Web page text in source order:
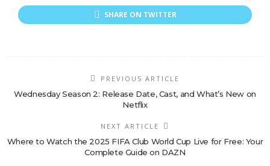
SHARE ON TWITTER
PREVIOUS ARTICLE
Wednesday Season 2: Release Date, Cast, and What’s New on
Netflix
NEXT ARTICLE
Where to Watch the 2025 FIFA Club World Cup Live for Free: Your
Complete Guide on DAZN